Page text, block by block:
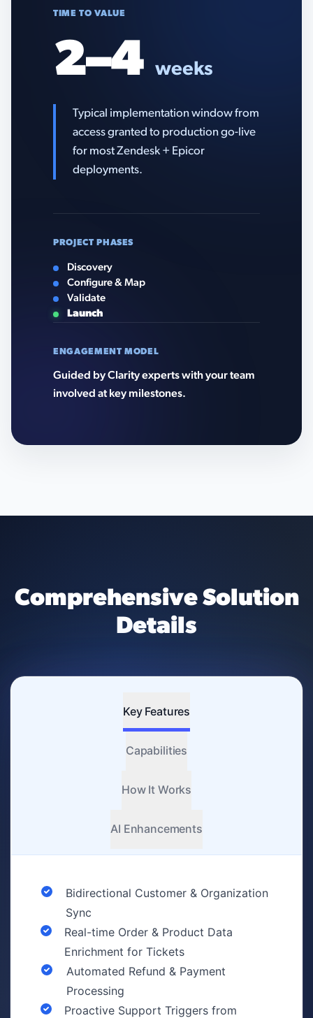
TIME TO VALUE
2–4 weeks
Typical implementation window from
access granted to production go-live
for most Zendesk + Epicor
deployments.
PROJECT PHASES
Discovery
Configure & Map
Validate
Launch
ENGAGEMENT MODEL
Guided by Clarity experts with your team
involved at key milestones.
Comprehensive Solution
Details
Key Features
Capabilities
How It Works
AI Enhancements
Bidirectional Customer & Organization
Sync
Real-time Order & Product Data
Enrichment for Tickets
Automated Refund & Payment
Processing
Proactive Support Triggers from